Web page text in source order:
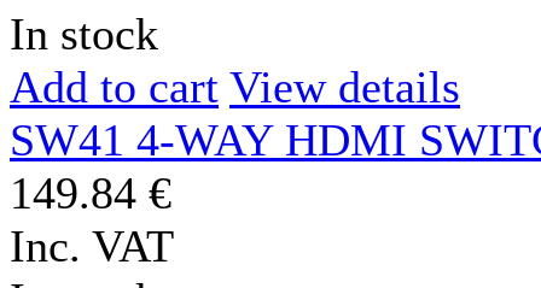
In stock
Add to cart View details
SW41 4-WAY HDMI
149.84 €
Inc. VAT